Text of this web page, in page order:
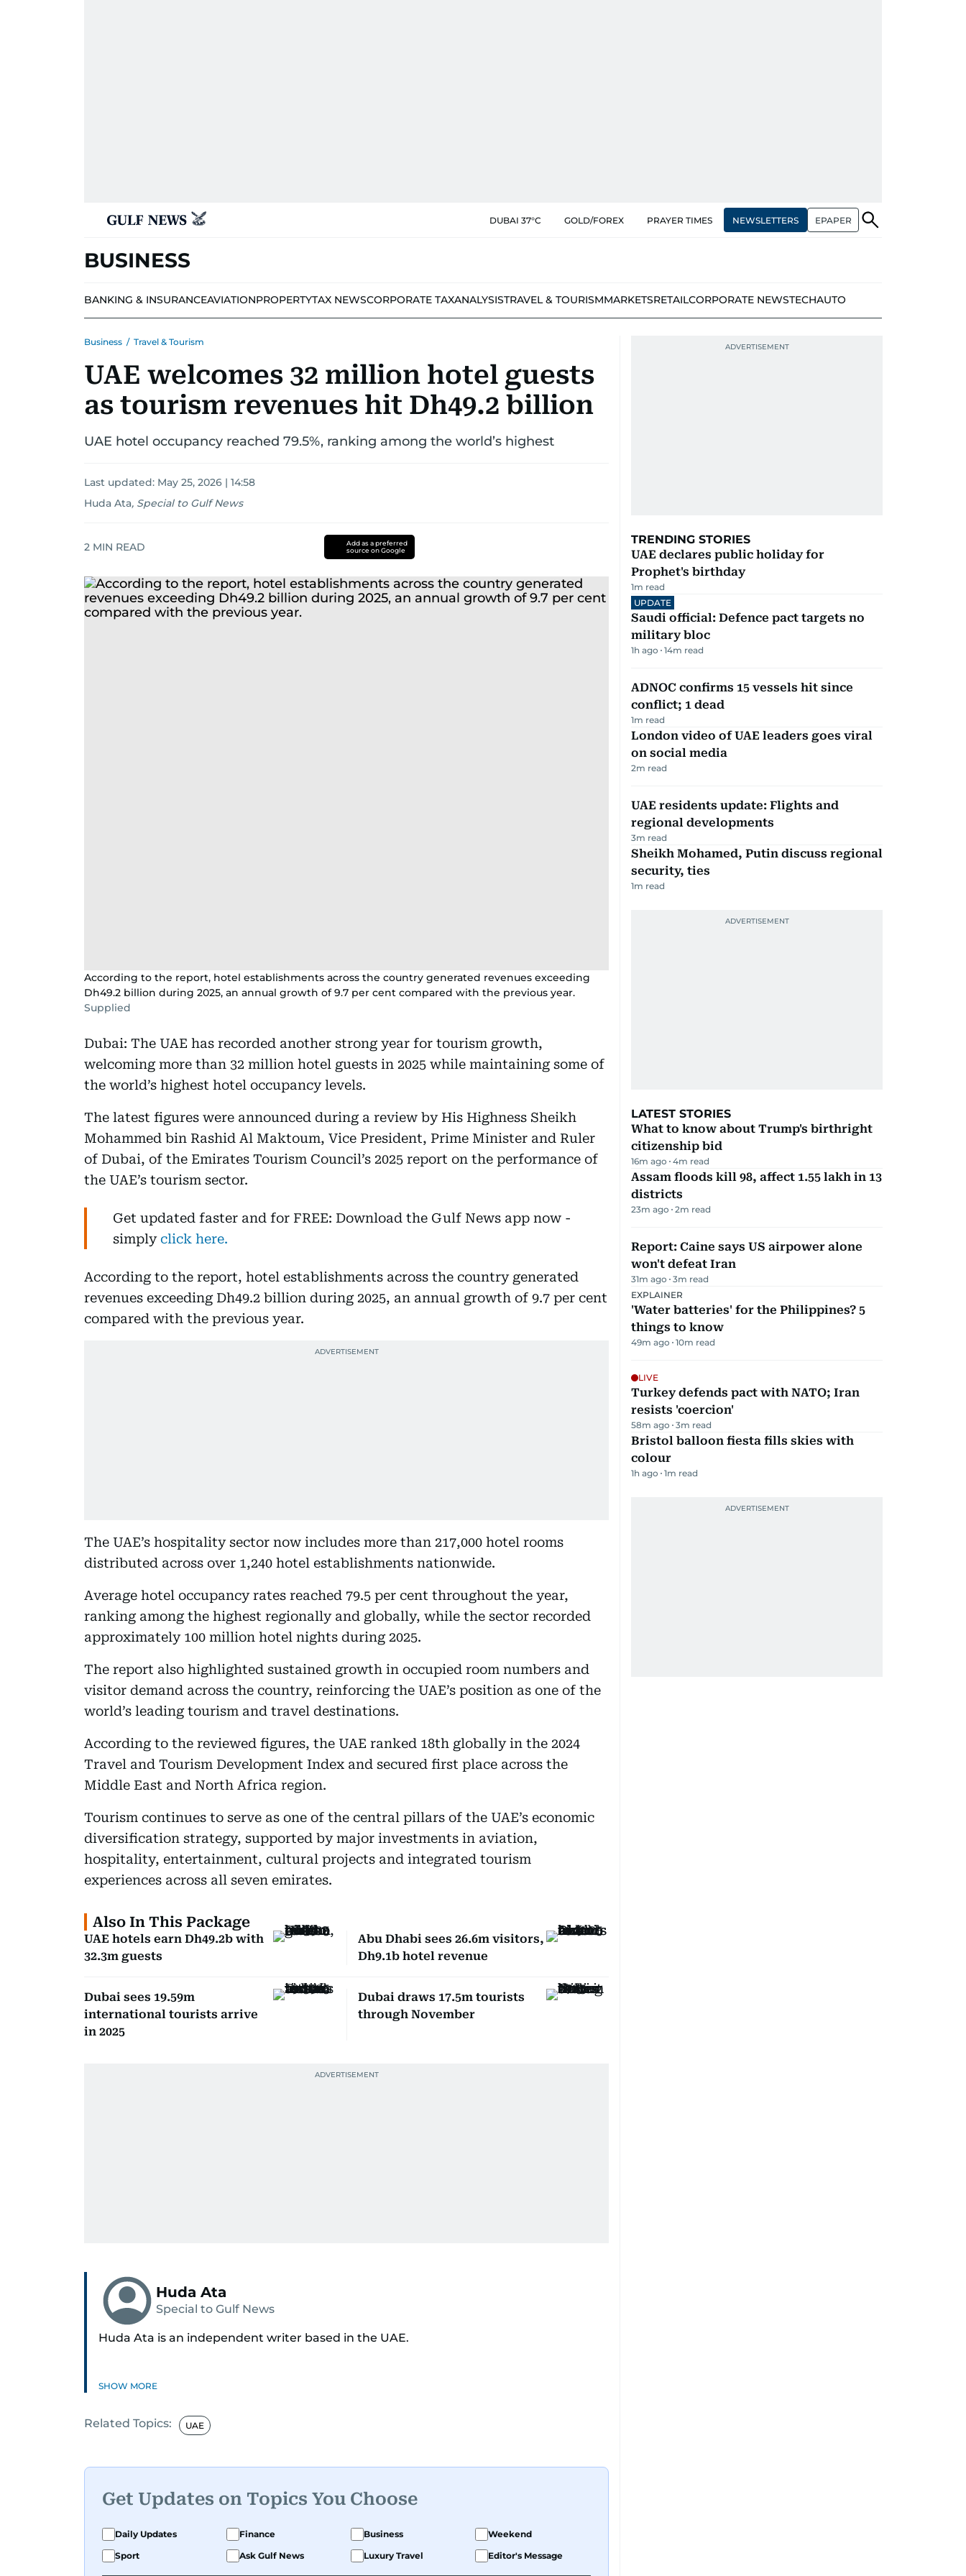
DUBAI 37°C GOLD/FOREX PRAYER TIMES NEWSLETTERS EPAPER
BUSINESS
BANKING & INSURANCEAVIATIONPROPERTYTAX NEWSCORPORATE TAXANALYSISTRAVEL & TOURISMMARKETSRETAILCORPORATE NEWSTECHAUTO
Business / Travel & Tourism
UAE welcomes 32 million hotel guests
as tourism revenues hit Dh49.2 billion
UAE hotel occupancy reached 79.5%, ranking among the world’s highest
Last updated: May 25, 2026 | 14:58
Huda Ata, Special to Gulf News
2 MIN READ
Add as a preferred
source on Google
According to the report, hotel establishments across the country generated revenues exceeding
Dh49.2 billion during 2025, an annual growth of 9.7 per cent compared with the previous year.
Supplied
Dubai: The UAE has recorded another strong year for tourism growth,
welcoming more than 32 million hotel guests in 2025 while maintaining some of
the world’s highest hotel occupancy levels.
The latest figures were announced during a review by His Highness Sheikh
Mohammed bin Rashid Al Maktoum, Vice President, Prime Minister and Ruler
of Dubai, of the Emirates Tourism Council’s 2025 report on the performance of
the UAE’s tourism sector.
Get updated faster and for FREE: Download the Gulf News app now -
simplyclick here.
According to the report, hotel establishments across the country generated
revenues exceeding Dh49.2 billion during 2025, an annual growth of 9.7 per cent
compared with the previous year.
The UAE’s hospitality sector now includes more than 217,000 hotel rooms
distributed across over 1,240 hotel establishments nationwide.
Average hotel occupancy rates reached 79.5 per cent throughout the year,
ranking among the highest regionally and globally, while the sector recorded
approximately 100 million hotel nights during 2025.
The report also highlighted sustained growth in occupied room numbers and
visitor demand across the country, reinforcing the UAE’s position as one of the
world’s leading tourism and travel destinations.
According to the reviewed figures, the UAE ranked 18th globally in the 2024
Travel and Tourism Development Index and secured first place across the
Middle East and North Africa region.
Tourism continues to serve as one of the central pillars of the UAE’s economic
diversification strategy, supported by major investments in aviation,
hospitality, entertainment, cultural projects and integrated tourism
experiences across all seven emirates.
Also In This Package
UAE hotels earn Dh49.2b with
32.3m guests
Abu Dhabi sees 26.6m visitors,
Dh9.1b hotel revenue
Dubai sees 19.59m
international tourists arrive
in 2025
Dubai draws 17.5m tourists
through November
Huda Ata
Special to Gulf News
Huda Ata is an independent writer based in the UAE.
SHOW MORE
Related Topics: UAE
Get Updates on Topics You Choose
Daily Updates Finance Business
Weekend
Sport
Ask Gulf News Luxury Travel Editor's Message
TRENDING STORIES
UAE declares public holiday for
Prophet's birthday
1m read
UPDATE
Saudi official: Defence pact targets no
military bloc
1h ago 14m read
ADNOC confirms 15 vessels hit since
conflict; 1 dead
1m read
London video of UAE leaders goes viral
on social media
2m read
UAE residents update: Flights and
regional developments
3m read
Sheikh Mohamed, Putin discuss regional
security, ties
1m read
LATEST STORIES
What to know about Trump's birthright
citizenship bid
16m ago 4m read
Assam floods kill 98, affect 1.55 lakh in 13
districts
23m ago 2m read
Report: Caine says US airpower alone
won't defeat Iran
31m ago 3m read
EXPLAINER
'Water batteries' for the Philippines? 5
things to know
49m ago 10m read
LIVE
Turkey defends pact with NATO; Iran
resists 'coercion'
58m ago 3m read
Bristol balloon fiesta fills skies with
colour
1h ago 1m read